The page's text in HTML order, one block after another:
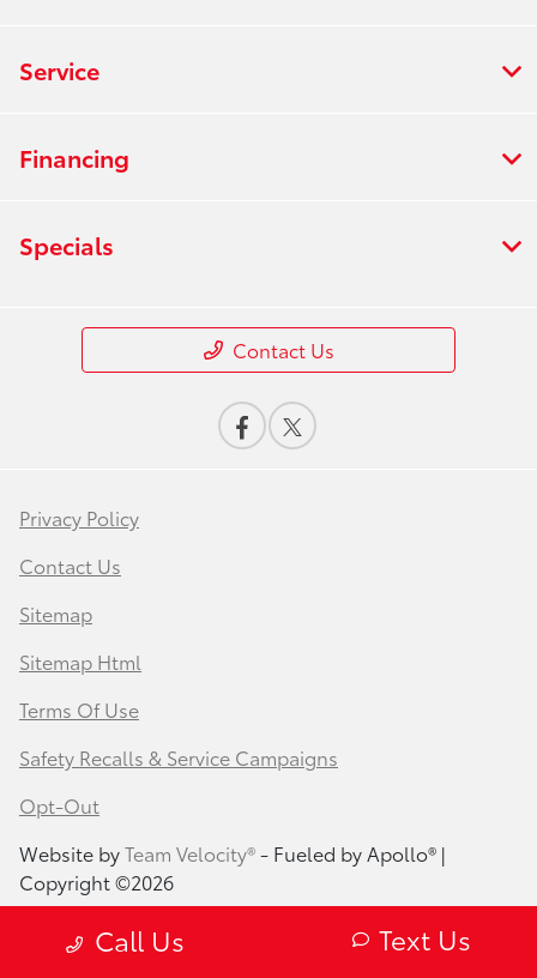
Call Us Text Us
Service
Financing
Specials
Contact Us
Privacy Policy
Contact Us
Sitemap
Sitemap Html
Terms Of Use
Safety Recalls & Service Campaigns
Opt-Out
Website byTeam Velocity®- Fueled by Apollo® |
Copyright ©2026